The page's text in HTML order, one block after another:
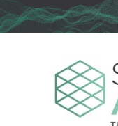
LOGIN